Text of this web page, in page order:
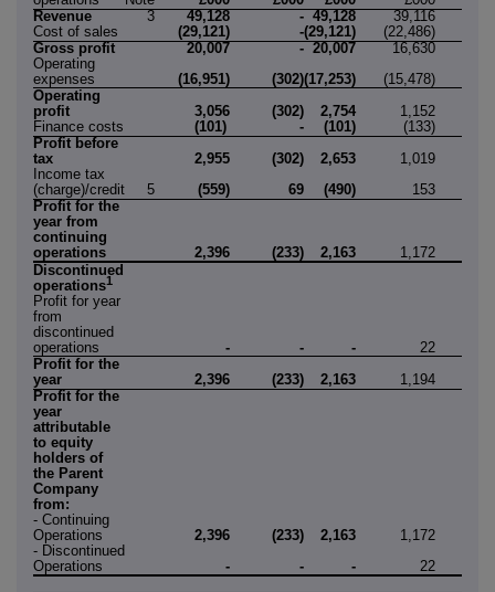
Revenue
3 49,128 - 49,128
39,116
Cost of sales
(29,121) -(29,121)
(22,486)
Gross profit
20,007 - 20,007
16,630
Operating
expenses
(16,951) (302)(17,253) (15,478)
Operating
profit
3,056 (302) 2,754 1,152
Finance costs
(101) - (101)
(133)
Profit before
tax
2,955 (302) 2,653 1,019
Income tax
(charge)/credit
5 (559) 69 (490) 153
Profit for the
year from
continuing
operations
2,396 (233) 2,163 1,172
Discontinued
operations1
Profit for year
from
discontinued
operations
- - - 22
Profit for the
year
2,396 (233) 2,163 1,194
Profit for the
year
attributable
to equity
holders of
the Parent
Company
from:
- Continuing
Operations
2,396 (233) 2,163 1,172
- Discontinued
Operations
- - - 22